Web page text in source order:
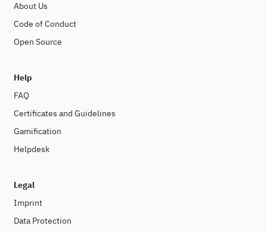
About Us
Code of Conduct
Open Source
Help
FAQ
Certificates and Guidelines
Gamification
Helpdesk
Legal
Imprint
Data Protection